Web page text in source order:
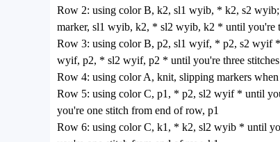
Row 2: using color B, k2, sl1 wyib, * k2, s2
marker, sl1 wyib, k2, * sl2 wyib, k2 * until you're
Row 3: using color B, p2, sl1 wyif, * p2, s2 wyif *
wyif, p2, * sl2 wyif, p2 * until you're three
Row 4: using color A, knit, slipping markers
Row 5: using color C, p1, * p2, sl2 wyif * until
you're one stitch from end of row, p1
Row 6: using color C, k1, * k2, sl2 wyib * until